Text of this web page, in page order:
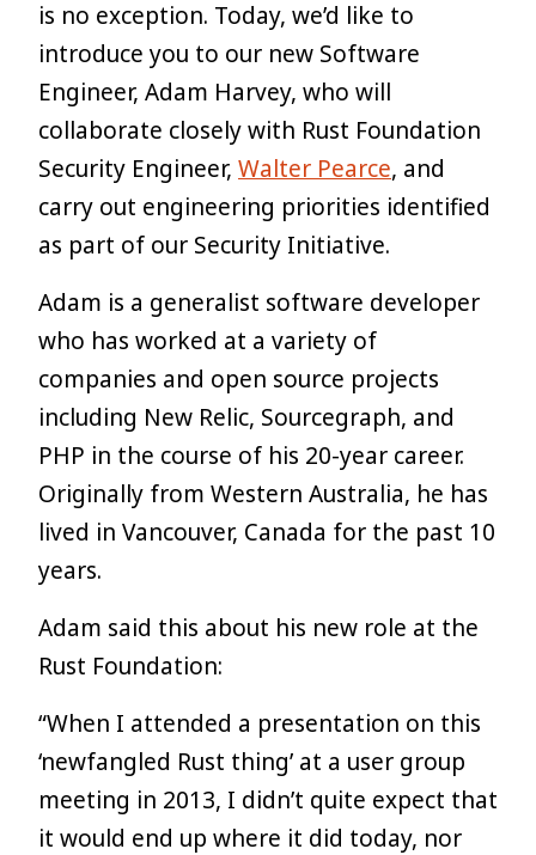
is no exception. Today, we’d like to
introduce you to our new Software
Engineer, Adam Harvey, who will
collaborate closely with Rust Foundation
Security Engineer, Walter Pearce, and
carry out engineering priorities identified
as part of our Security Initiative.
Adam is a generalist software developer
who has worked at a variety of
companies and open source projects
including New Relic, Sourcegraph, and
PHP in the course of his 20-year career.
Originally from Western Australia, he has
lived in Vancouver, Canada for the past 10
years.
Adam said this about his new role at the
Rust Foundation:
“When I attended a presentation on this
‘newfangled Rust thing’ at a user group
meeting in 2013, I didn’t quite expect that
it would end up where it did today, nor